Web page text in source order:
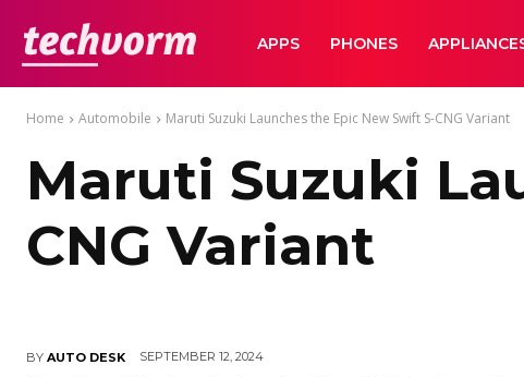
TechVormAPPS PHONES
Home Automobile Maruti Suzuki Launches the Epic New Swift S-CNG Variant
Maruti Suzuki
CNG Variant
BY AUTO DESK SEPTEMBER 12, 2024